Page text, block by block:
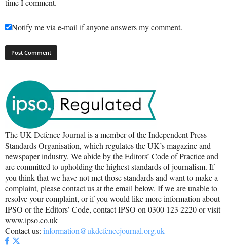
time I comment.
Notify me via e-mail if anyone answers my comment.
The UK Defence Journal is a member of the Independent Press
Standards Organisation, which regulates the UK’s magazine and
newspaper industry. We abide by the Editors’ Code of Practice and
are committed to upholding the highest standards of journalism. If
you think that we have not met those standards and want to make a
complaint, please contact us at the email below. If we are unable to
resolve your complaint, or if you would like more information about
IPSO or the Editors’ Code, contact IPSO on 0300 123 2220 or visit
www.ipso.co.uk
Contact us: information@ukdefencejournal.org.uk